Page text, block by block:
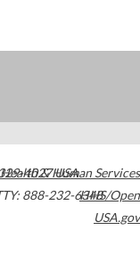
4027USA
888-232-6348
& Human Services
HHS/Open
USA.gov